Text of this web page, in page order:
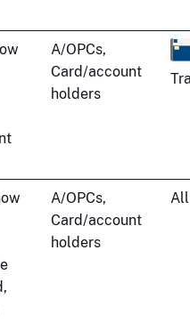
A/OPCs,
Card/account
holders
A/OPCs,
Card/account
holders
All